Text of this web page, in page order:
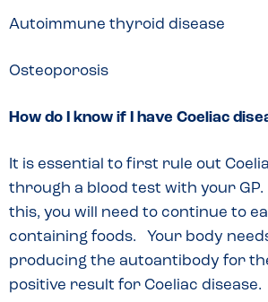
Autoimmune thyroid disease
Osteoporosis
How do I know if I have Coeliac
It is essential to first rule out
through a blood test with your
this, you will need to continue to
containing foods. Your body
producing the autoantibody for
positive result for Coeliac disease.